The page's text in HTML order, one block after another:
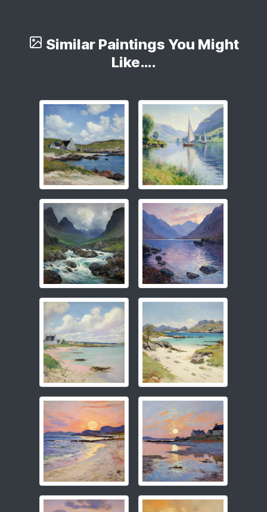
Similar Paintings You Might
Like….